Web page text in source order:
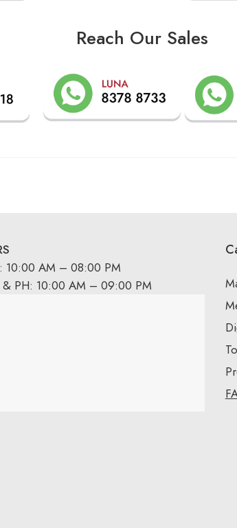
Reach Our Sales
10:00 AM – 08:00 PM
& PH: 10:00 AM – 09:00 PM